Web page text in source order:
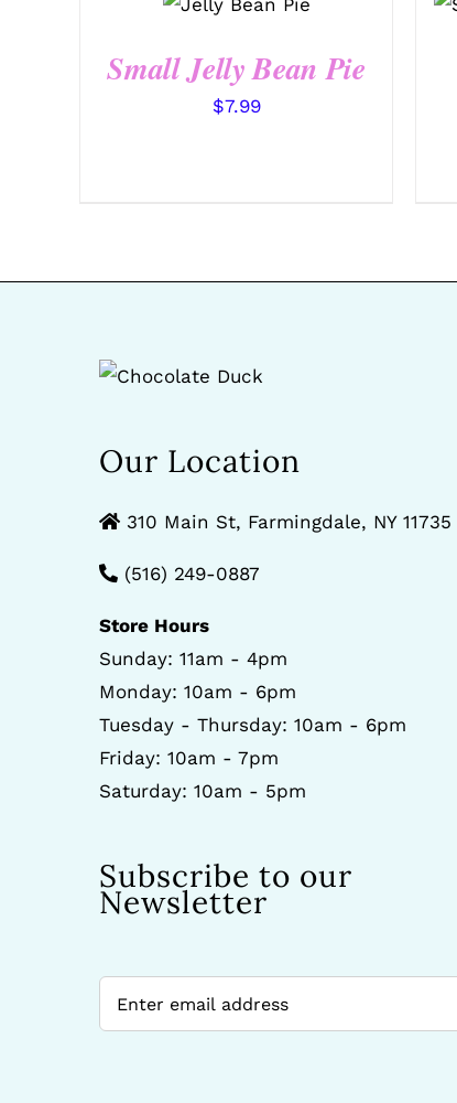
OPTIONS
/
Small Jelly Bean Pie
$7.99
Our Location
310 Main St, Farmingdale, NY 11735
(516) 249-0887
Store Hours
Sunday: 11am - 4pm
Monday: 10am - 6pm
Tuesday - Thursday: 10am - 6pm
Friday: 10am - 7pm
Saturday: 10am - 5pm
Subscribe to our
Newsletter